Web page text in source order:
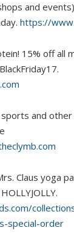
and
https://
15% off all
and
Claus yoga
special-order